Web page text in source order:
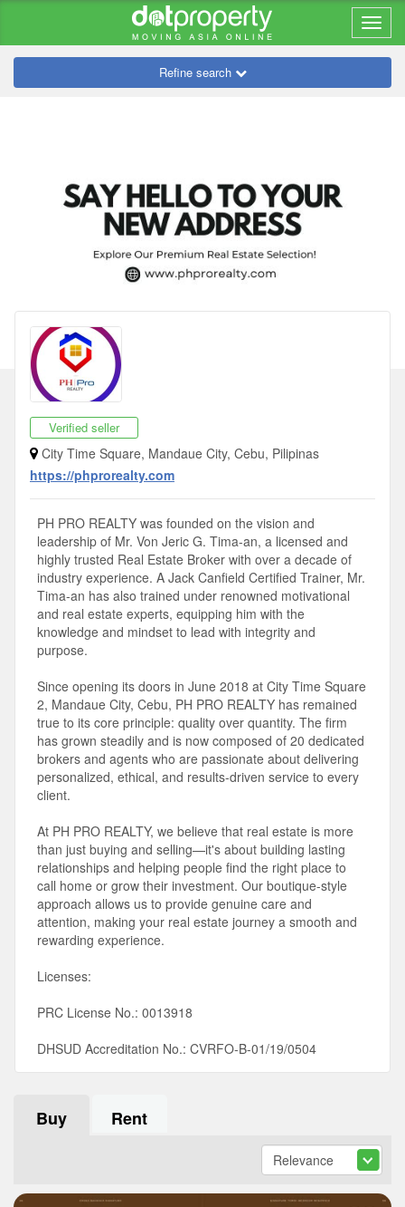
Refine search
Verified seller
City Time Square, Mandaue City, Cebu, Pilipinas
https://phprorealty.com
PH PRO REALTY was founded on the vision and
leadership of Mr. Von Jeric G. Tima-an, a licensed and
highly trusted Real Estate Broker with over a decade of
industry experience. A Jack Canfield Certified Trainer, Mr.
Tima-an has also trained under renowned motivational
and real estate experts, equipping him with the
knowledge and mindset to lead with integrity and
purpose.
Since opening its doors in June 2018 at City Time Square
2, Mandaue City, Cebu, PH PRO REALTY has remained
true to its core principle: quality over quantity. The firm
has grown steadily and is now composed of 20 dedicated
brokers and agents who are passionate about delivering
personalized, ethical, and results-driven service to every
client.
At PH PRO REALTY, we believe that real estate is more
than just buying and selling—it's about building lasting
relationships and helping people find the right place to
call home or grow their investment. Our boutique-style
approach allows us to provide genuine care and
attention, making your real estate journey a smooth and
rewarding experience.
Licenses:
PRC License No.: 0013918
DHSUD Accreditation No.: CVRFO-B-01/19/0504
Buy Rent